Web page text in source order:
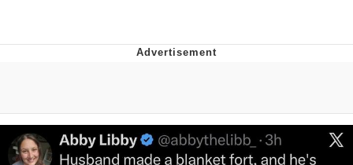
Evelyn Smith Smiling /
Evelynsmithhhhh Stare